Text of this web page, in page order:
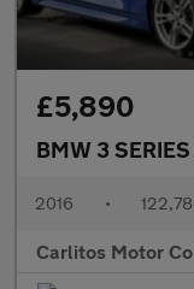
£5,890
BMW 3 SERIES
2016 •
Carlitos Motor